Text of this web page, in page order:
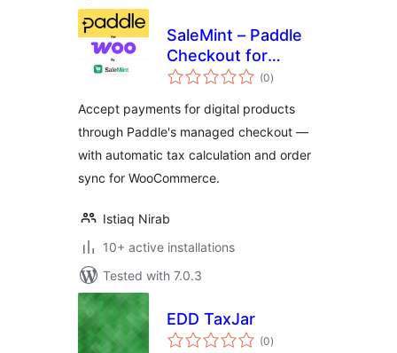
SaleMint – Paddle
Checkout for
WooCommerce
(0total
ratings
)
Accept payments for digital products
through Paddle's managed checkout —
with automatic tax calculation and order
sync for WooCommerce.
Istiaq Nirab
10+ active installations
Tested with 7.0.3
EDD TaxJar
(0total
ratings
)